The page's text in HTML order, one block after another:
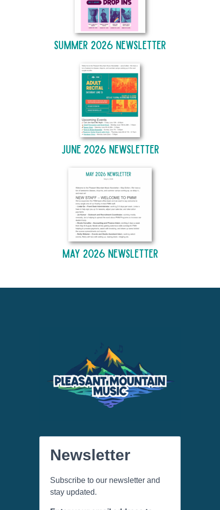
Summer 2026 Newsletter
June 2026 Newsletter
May 2026 Newsletter
Newsletter
Subscribe to our newsletter and
stay updated.